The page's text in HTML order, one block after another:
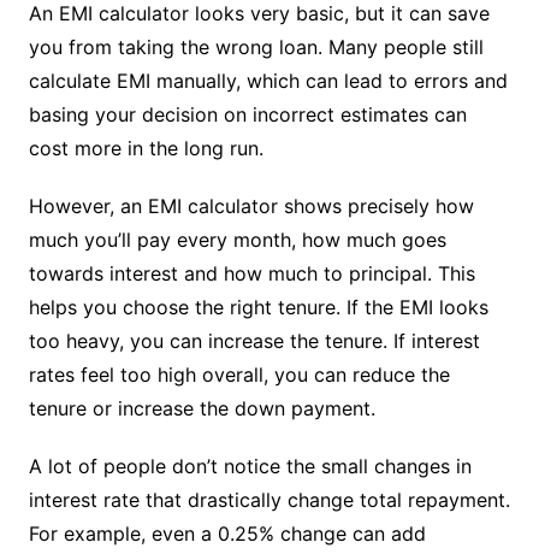
An EMI calculator looks very basic, but it can save
you from taking the wrong loan. Many people still
calculate EMI manually, which can lead to errors and
basing your decision on incorrect estimates can
cost more in the long run.
However, an EMI calculator shows precisely how
much you’ll pay every month, how much goes
towards interest and how much to principal. This
helps you choose the right tenure. If the EMI looks
too heavy, you can increase the tenure. If interest
rates feel too high overall, you can reduce the
tenure or increase the down payment.
A lot of people don’t notice the small changes in
interest rate that drastically change total repayment.
For example, even a 0.25% change can add